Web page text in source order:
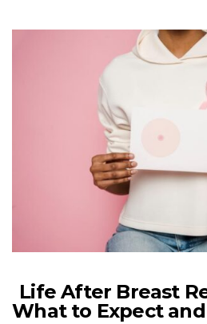
Life After Breast
What to Expect